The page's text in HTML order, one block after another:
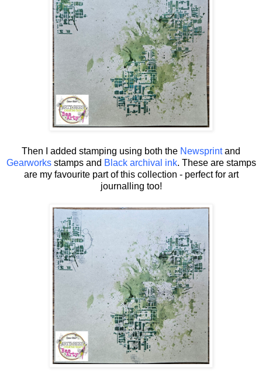
Then I added stamping using both the Newsprintand
Gearworksstamps and Black archival ink. These are stamps
are my favourite part of this collection - perfect for art
journalling too!